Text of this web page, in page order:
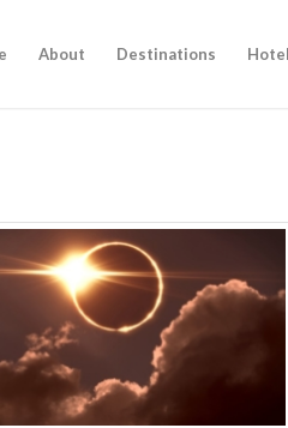
About Destinations